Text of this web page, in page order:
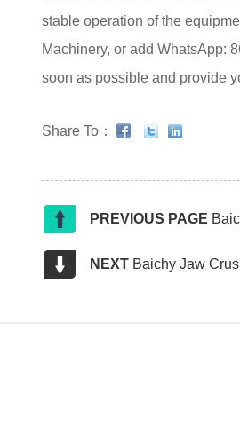
stable operation of the
Machinery, or add WhatsApp:
soon as possible and provide
Share To：
PREVIOUS PAGE
NEXT Baichy Jaw